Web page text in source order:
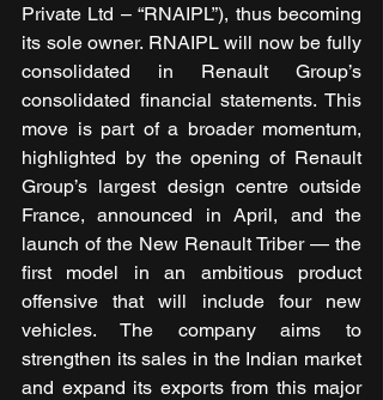
Private Ltd – “RNAIPL”), thus becoming
its sole owner. RNAIPL will now be fully
consolidated in Renault Group’s
consolidated financial statements. This
move is part of a broader momentum,
highlighted by the opening of Renault
Group’s largest design centre outside
France, announced in April, and the
launch of the New Renault Triber — the
first model in an ambitious product
offensive that will include four new
vehicles. The company aims to
strengthen its sales in the Indian market
and expand its exports from this major